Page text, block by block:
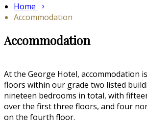
Home
Accommodation
Accommodation
At the George Hotel, accommodation
floors within our grade two listed
nineteen bedrooms in total, with
over the first three floors, and four
on the fourth floor.